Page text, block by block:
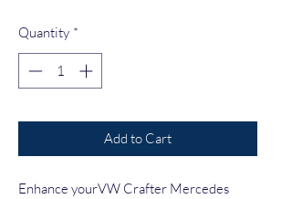
Quantity *
Add to Cart
Enhance yourVW Crafter Mercedes